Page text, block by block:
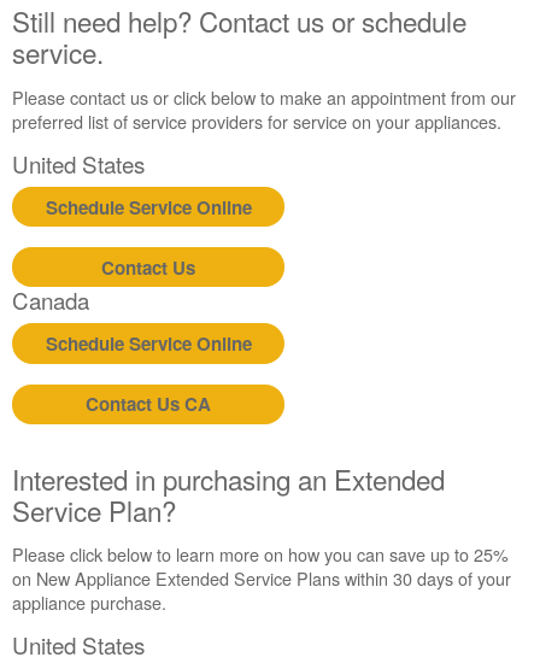
Still need help? Contact us or schedule
service.
Please contact us or click below to make an appointment from our
preferred list of service providers for service on your appliances.
United States
Schedule Service Online
Contact Us
Canada
Schedule Service Online
Contact Us CA
Interested in purchasing an Extended
Service Plan?
Please click below to learn more on how you can save up to 25%
on New Appliance Extended Service Plans within 30 days of your
appliance purchase.
United States